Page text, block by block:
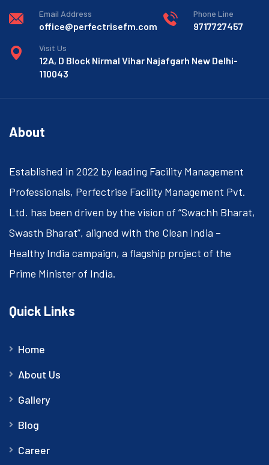
Email Address
office@perfectrisefm.com
Phone Line
9717727457
Visit Us
12A, D Block Nirmal Vihar Najafgarh New Delhi-
110043
About
Established in 2022 by leading Facility Management
Professionals, Perfectrise Facility Management Pvt.
Ltd. has been driven by the vision of “Swachh Bharat,
Swasth Bharat”, aligned with the Clean India –
Healthy India campaign, a flagship project of the
Prime Minister of India.
Quick Links
Home
About Us
Gallery
Blog
Career